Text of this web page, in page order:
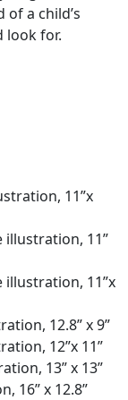
a child’s
look for.
11”x
illustration, 11”
illustration, 11”x
12.8” x 9”
12”x 11”
13” x 13”
16” x 12.8”